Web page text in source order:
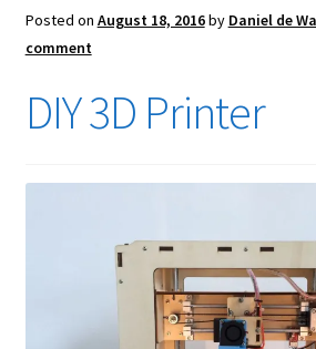
Posted on August 18, 2016by Daniel de
comment
DIY 3D Printer